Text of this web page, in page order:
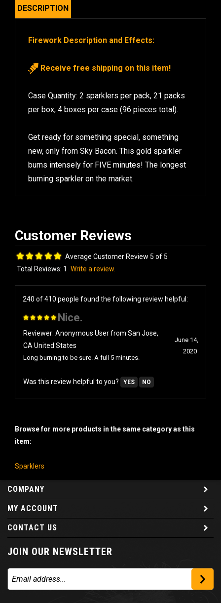
DESCRIPTION
Firework Description and Effects:
Receive free shipping on this item!
Case Quantity: 2 sparklers per pack, 21 packs
per box, 4 boxes per case (96 pieces total).
Get ready for something special, something
new, only from Sky Bacon. This gold sparkler
burns intensely for FIVE minutes! The longest
burning sparkler on the market.
Average Customer Review 5 of 5
Total Reviews: 1 Write a review.
240 of 410 people found the following review helpful:
Nice.
Reviewer: Anonymous User from San Jose,
CA United States
Long burning to be sure. A full 5 minutes.
June 14,
2020
Was this review helpful to you? YES NO
Browse for more products in the same category as this
item:
Sparklers
COMPANY
MY ACCOUNT
CONTACT US
JOIN OUR NEWSLETTER